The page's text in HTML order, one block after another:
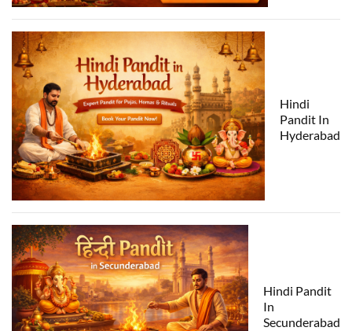
Hindi
Pandit In
Hyderabad
Hindi Pandit
In
Secunderabad